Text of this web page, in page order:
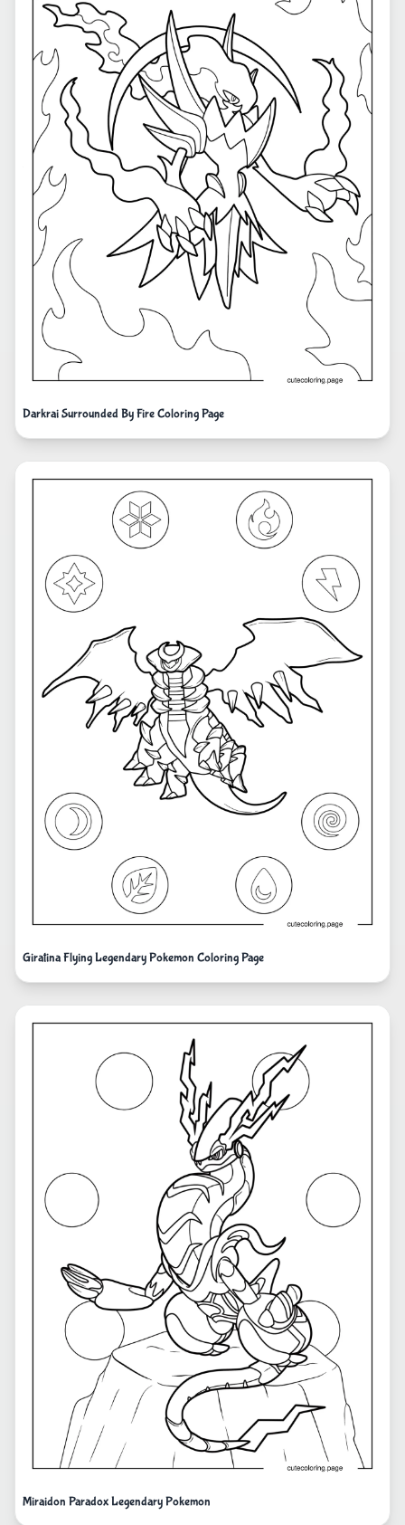
Darkrai Surrounded By Fire Coloring Page
Giratina Flying Legendary Pokemon Coloring Page
Miraidon Paradox Legendary Pokemon